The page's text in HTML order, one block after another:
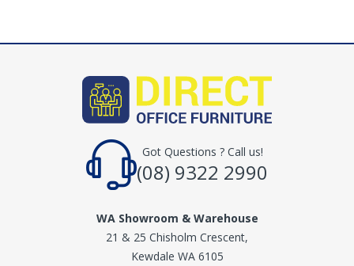
Got Questions ? Call us!
(08) 9322 2990
WA Showroom & Warehouse
21 & 25 Chisholm Crescent,
Kewdale WA 6105